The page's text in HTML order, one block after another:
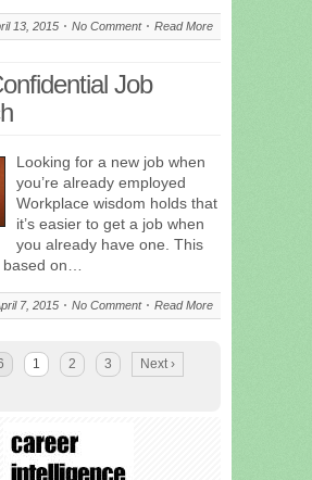
13, 2015 No Comment Read More
Job
Looking for a new job when
you’re already employed
Workplace wisdom holds that
it’s easier to get a job when
you already have one. This
on…
7, 2015 No Comment Read More
1 2 3
Next ›